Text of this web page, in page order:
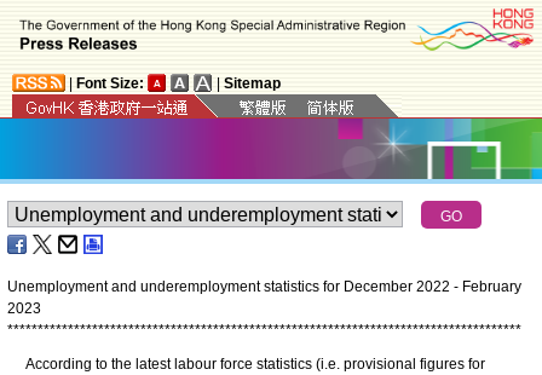
Font Size: Sitemap
Unemployment and underemployment statistics for December 2022 - February
2023
*************************************************************************************
According to the latest labour force statistics (i.e. provisional figures for